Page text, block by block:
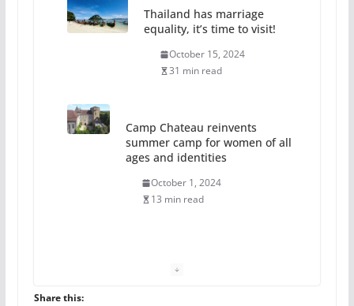
Thailand has marriage
equality, it’s time to visit!
October 15, 2024
31 min read
Camp Chateau reinvents
summer camp for women of all
ages and identities
October 1, 2024
13 min read
the Pride 365 candle
Share this: